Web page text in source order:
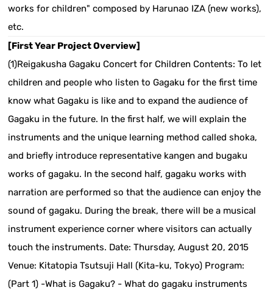
works for children" composed by Harunao IZA (new works),
etc.
[First Year Project Overview]
(1)Reigakusha Gagaku Concert for Children Contents: To let
children and people who listen to Gagaku for the first time
know what Gagaku is like and to expand the audience of
Gagaku in the future. In the first half, we will explain the
instruments and the unique learning method called shoka,
and briefly introduce representative kangen and bugaku
works of gagaku. In the second half, gagaku works with
narration are performed so that the audience can enjoy the
sound of gagaku. During the break, there will be a musical
instrument experience corner where visitors can actually
touch the instruments. Date: Thursday, August 20, 2015
Venue: Kitatopia Tsutsuji Hall (Kita-ku, Tokyo) Program:
(Part 1) -What is Gagaku? - What do gagaku instruments